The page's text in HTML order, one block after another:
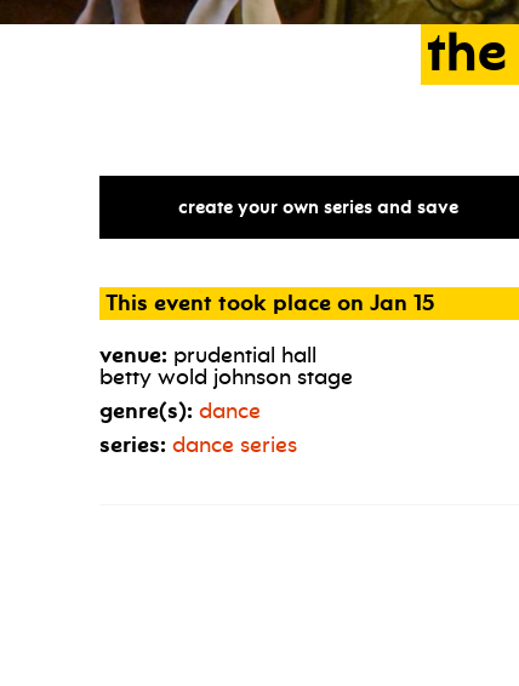
the
create your own series and save
This event took place on Jan 15
venue: prudential hall
betty wold johnson stage
genre(s): dance
series: dance series